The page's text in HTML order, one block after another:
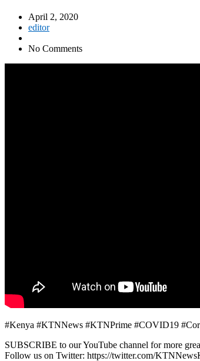
April 2, 2020
editor
No Comments
#Kenya #KTNNews #KTNPrime #COVID19
SUBSCRIBE to our YouTube channel for more
Follow us on Twitter: https://twitter.com/